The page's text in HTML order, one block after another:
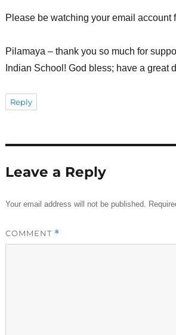
Please be watching your email account
Pilamaya – thank you so much for
Indian School! God bless; have a great
Reply
Leave a Reply
Your email address will not be published.
COMMENT *